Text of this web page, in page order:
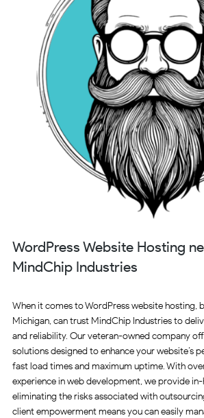
WordPress Website Hosting
MindChip Industries
When it comes to WordPress website hosting,
Michigan, can trust MindChip Industries to
and reliability. Our veteran-owned company
solutions designed to enhance your website’s
fast load times and maximum uptime. With
experience in web development, we provide
eliminating the risks associated with
client empowerment means you can easily